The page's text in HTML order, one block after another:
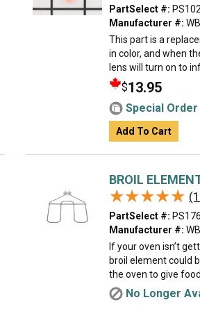
PartSelect #:
Manufacturer #:
This part is a
in color, and when
lens will turn on to
$13.95
Special Order
Add To Cart
BROIL
★★★★★
★★★★★
PartSelect #:
Manufacturer #:
If your oven isn’t
broil element could
the oven to give
No Longer